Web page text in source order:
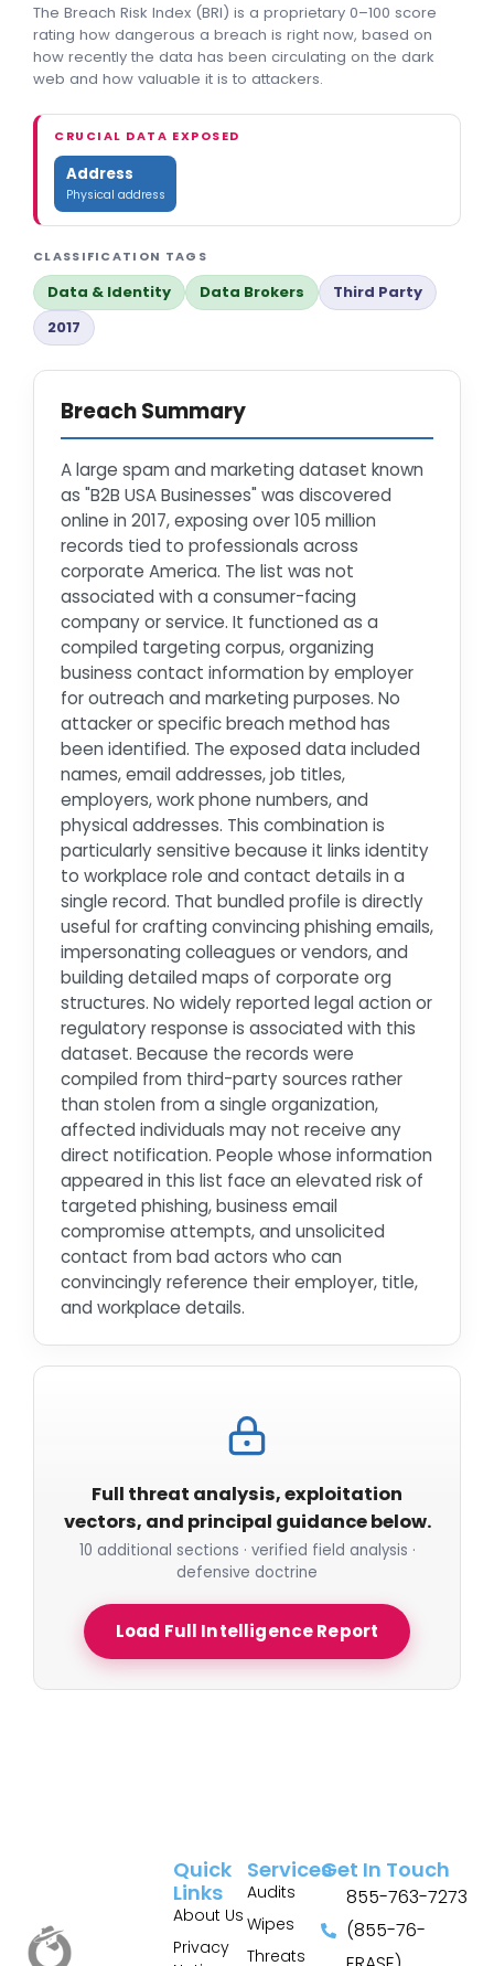
The Breach Risk Index (BRI) is a proprietary 0–100 score
rating how dangerous a breach is right now, based on
how recently the data has been circulating on the dark
web and how valuable it is to attackers.
CRUCIAL DATA EXPOSED
Address
Physical address
CLASSIFICATION TAGS
Data & Identity Data Brokers
Third Party
2017
Breach Summary
A large spam and marketing dataset known
as "B2B USA Businesses" was discovered
online in 2017, exposing over 105 million
records tied to professionals across
corporate America. The list was not
associated with a consumer-facing
company or service. It functioned as a
compiled targeting corpus, organizing
business contact information by employer
for outreach and marketing purposes. No
attacker or specific breach method has
been identified. The exposed data included
names, email addresses, job titles,
employers, work phone numbers, and
physical addresses. This combination is
particularly sensitive because it links identity
to workplace role and contact details in a
single record. That bundled profile is directly
useful for crafting convincing phishing emails,
impersonating colleagues or vendors, and
building detailed maps of corporate org
structures. No widely reported legal action or
regulatory response is associated with this
dataset. Because the records were
compiled from third-party sources rather
than stolen from a single organization,
affected individuals may not receive any
direct notification. People whose information
appeared in this list face an elevated risk of
targeted phishing, business email
compromise attempts, and unsolicited
contact from bad actors who can
convincingly reference their employer, title,
and workplace details.
Full threat analysis, exploitation
vectors, and principal guidance below.
10 additional sections · verified field analysis ·
defensive doctrine
Load Full Intelligence Report
Services
Audits
Wipes
Threats
Quick
Links
About Us
Privacy
Get In Touch
855-763-7273
(855-76-